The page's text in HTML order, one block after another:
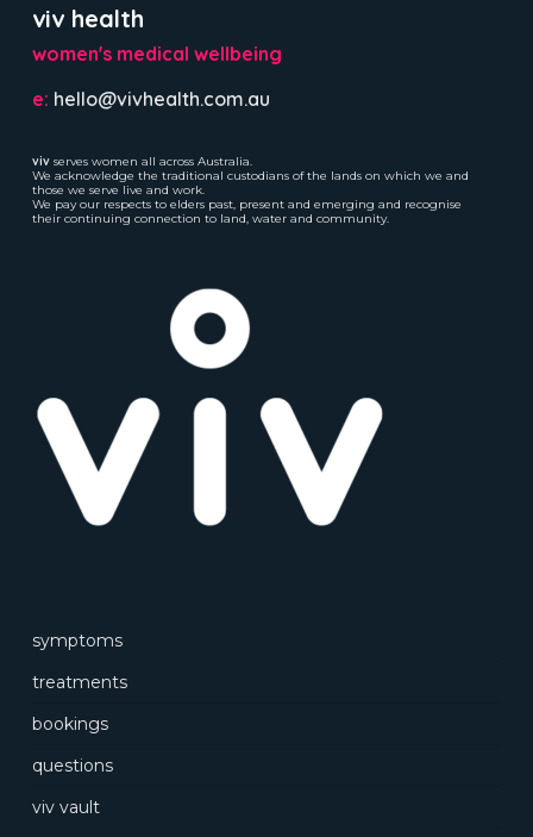
viv health
women's medical wellbeing
e: hello@vivhealth.com.au
vivserves women all across Australia.
We acknowledge the traditional custodians of the lands on which we and
those we serve live and work.
We pay our respects to elders past, present and emerging and recognise
their continuing connection to land, water and community.
symptoms
treatments
bookings
questions
viv vault